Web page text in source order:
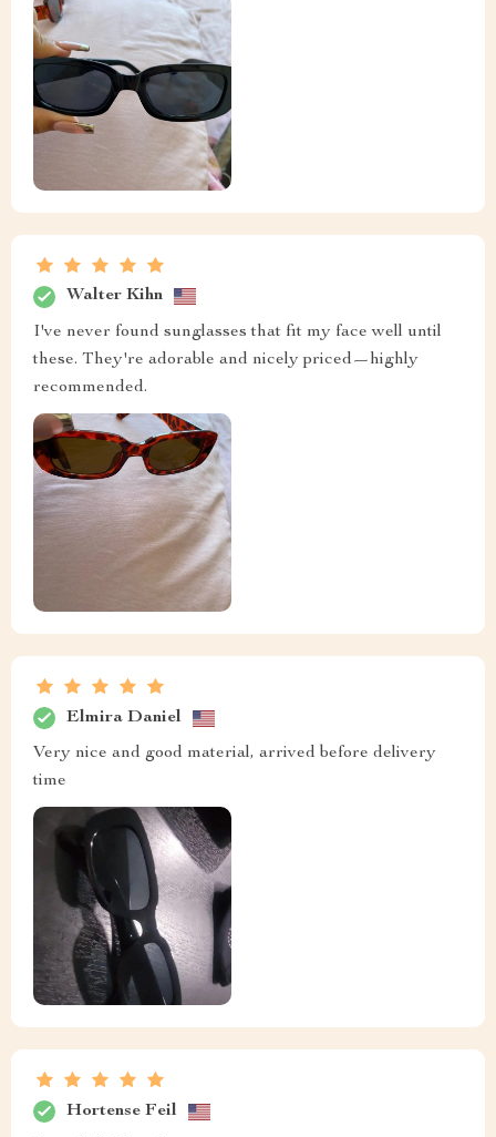
Walter Kihn
I've never found sunglasses that fit my face well until
these. They're adorable and nicely priced—highly
recommended.
Elmira Daniel
Very nice and good material, arrived before delivery
time
Hortense Feil